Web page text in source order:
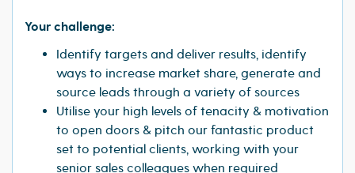
Your challenge:
Identify targets and deliver results, identify
ways to increase market share, generate and
source leads through a variety of sources
Utilise your high levels of tenacity & motivation
to open doors & pitch our fantastic product
set to potential clients, working with your
senior sales colleagues when required